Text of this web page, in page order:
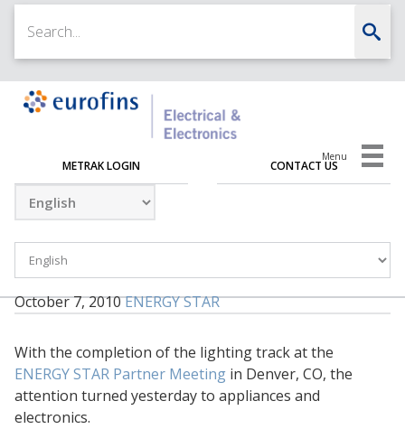
METRAK LOGIN CONTACT US
Menu
October 7, 2010ENERGY STAR
With the completion of the lighting track at the
ENERGY STAR Partner Meeting in Denver, CO, the
attention turned yesterday to appliances and
electronics.